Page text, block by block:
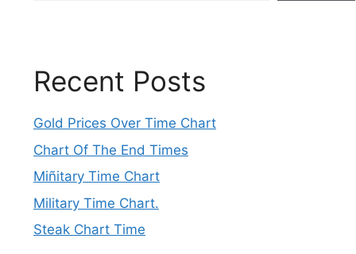
Recent Posts
Gold Prices Over Time Chart
Chart Of The End Times
Miñitary Time Chart
Military Time Chart.
Steak Chart Time